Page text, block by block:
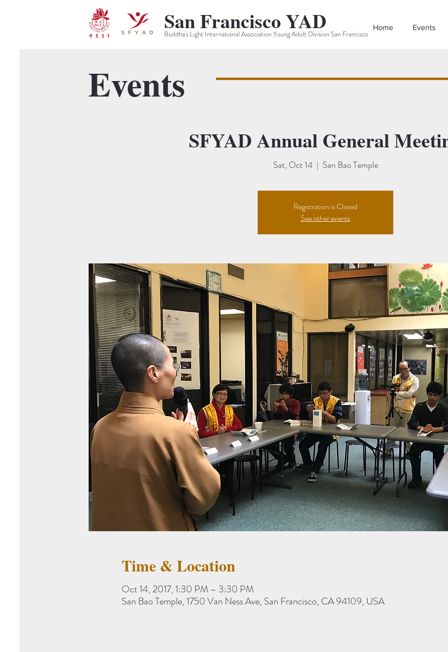
Home Events
Buddha's Light International Association Young Adult Division San Francisco
San Francisco YAD
Events
SFYAD Annual General
Sat, Oct 14
  |
San Bao Temple
Registration is Closed
See other events
Time & Location
Oct 14, 2017, 1:30 PM – 3:30 PM
San Bao Temple, 1750 Van Ness Ave, San Francisco, CA 94109, USA